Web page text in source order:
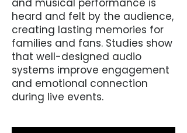
and musical performance is
heard and felt by the audience,
creating lasting memories for
families and fans. Studies show
that well-designed audio
systems improve engagement
and emotional connection
during live events.